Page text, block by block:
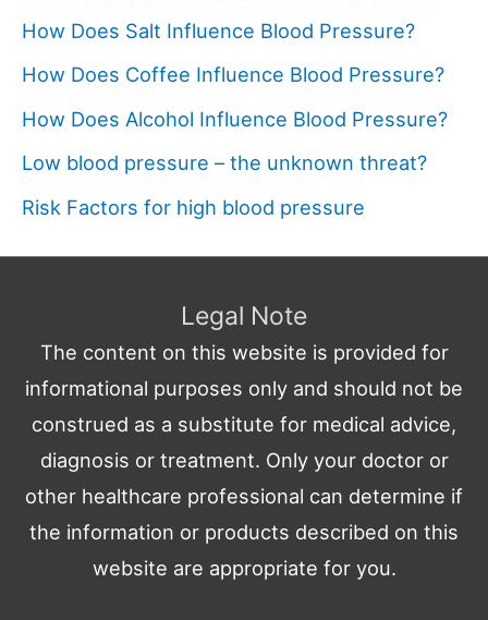
How Does Salt Influence Blood Pressure?
How Does Coffee Influence Blood Pressure?
How Does Alcohol Influence Blood Pressure?
Low blood pressure – the unknown threat?
Risk Factors for high blood pressure
Legal Note
The content on this website is provided for
informational purposes only and should not be
construed as a substitute for medical advice,
diagnosis or treatment. Only your doctor or
other healthcare professional can determine if
the information or products described on this
website are appropriate for you.